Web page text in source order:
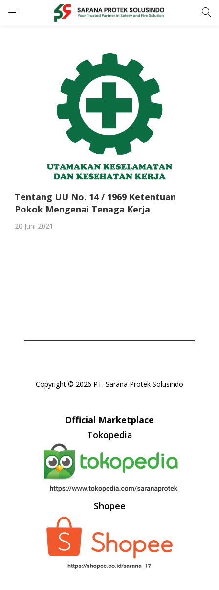
LOGIN REGISTER
Enter your username and password to login.
LOGIN
Lost password?
Tentang UU No. 14 / 1969 Ketentuan
Pokok Mengenai Tenaga Kerja
20 Juni 2021
Copyright © 2026 PT. Sarana Protek Solusindo
Official Marketplace
Tokopedia
Shopee